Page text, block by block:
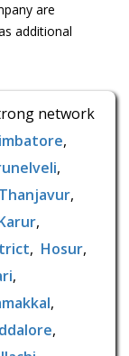
are
additional
network
,
,
Thanjavur,
,
, Hosur,
,
,
,